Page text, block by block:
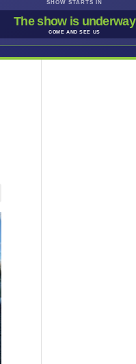
SHOW STARTS IN
The show is underway
COME AND SEE US